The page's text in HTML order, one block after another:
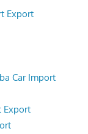
Export
Car Import
Export